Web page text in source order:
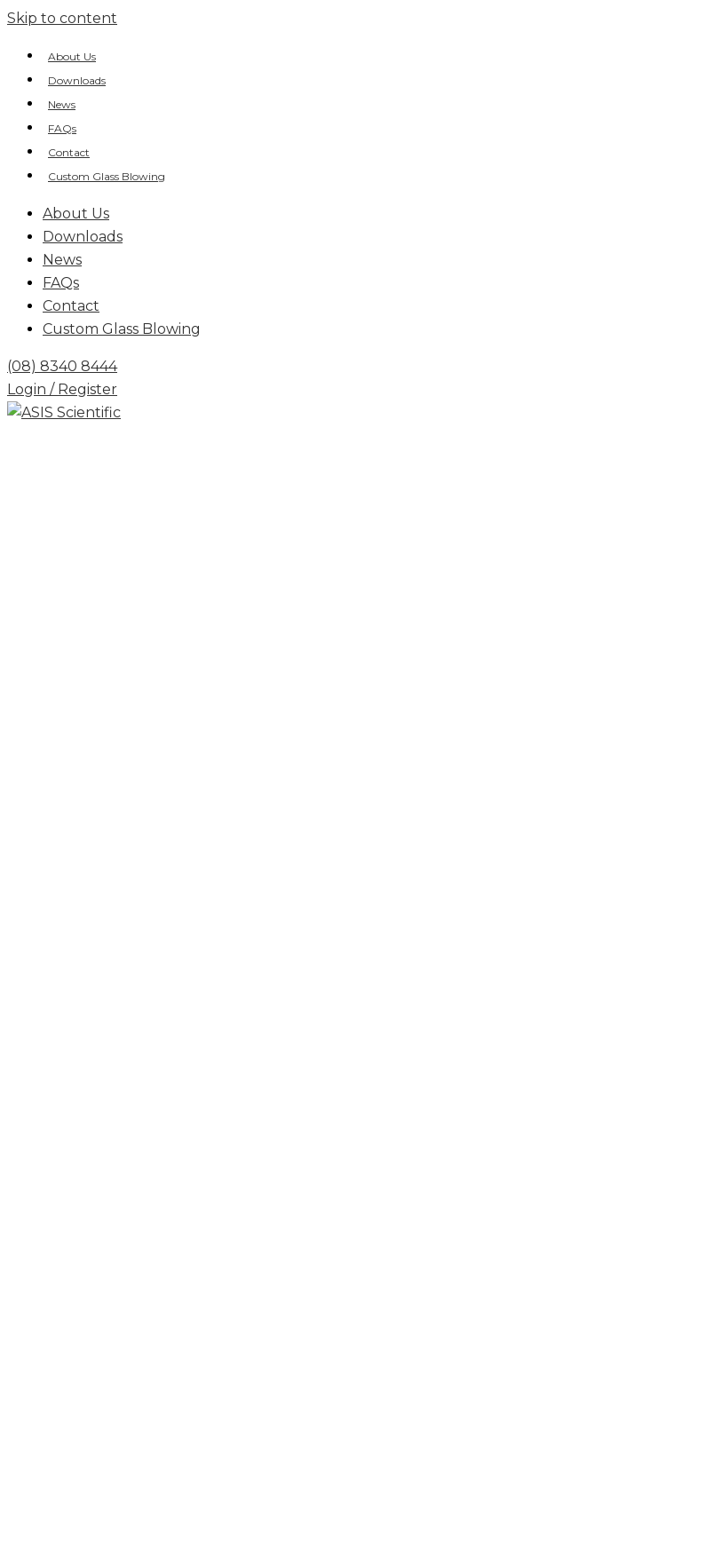
Skip to content
About Us
Downloads
News
FAQs
Contact
Custom Glass Blowing
About Us
Downloads
News
FAQs
Contact
Custom Glass Blowing
(08) 8340 8444
Login / Register